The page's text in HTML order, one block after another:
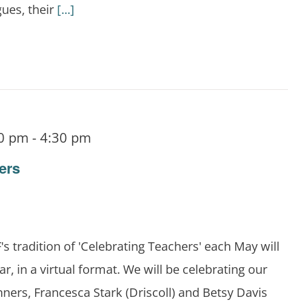
their [...]
pm -4:30 pm
tradition of 'Celebrating Teachers' each May will
in a virtual format. We will be celebrating our
Francesca Stark (Driscoll) and Betsy Davis